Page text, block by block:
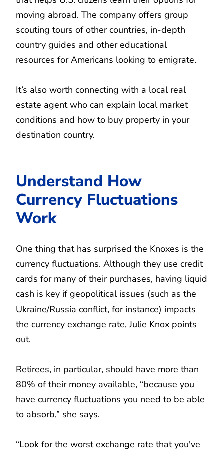
moving abroad. The company offers group
scouting tours of other countries, in-depth
country guides and other educational
resources for Americans looking to emigrate.
It’s also worth connecting with a local real
estate agent who can explain local market
conditions and how to buy property in your
destination country.
Understand How
Currency Fluctuations
Work
One thing that has surprised the Knoxes is the
currency fluctuations. Although they use credit
cards for many of their purchases, having liquid
cash is key if geopolitical issues (such as the
Ukraine/Russia conflict, for instance) impacts
the currency exchange rate, Julie Knox points
out.
Retirees, in particular, should have more than
80% of their money available, “because you
have currency fluctuations you need to be able
to absorb,” she says.
“Look for the worst exchange rate that you've